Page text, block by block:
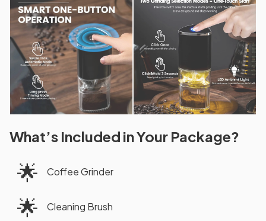
What’s Included in Your Package?
🌟 Coffee Grinder
🌟 Cleaning Brush